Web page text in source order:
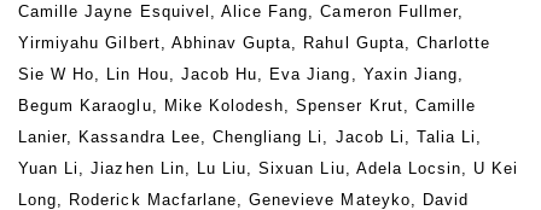
Camille Jayne Esquivel, Alice Fang, Cameron Fullmer,
Yirmiyahu Gilbert, Abhinav Gupta, Rahul Gupta, Charlotte
Sie W Ho, Lin Hou, Jacob Hu, Eva Jiang, Yaxin Jiang,
Begum Karaoglu, Mike Kolodesh, Spenser Krut, Camille
Lanier, Kassandra Lee, Chengliang Li, Jacob Li, Talia Li,
Yuan Li, Jiazhen Lin, Lu Liu, Sixuan Liu, Adela Locsin, U Kei
Long, Roderick Macfarlane, Genevieve Mateyko, David